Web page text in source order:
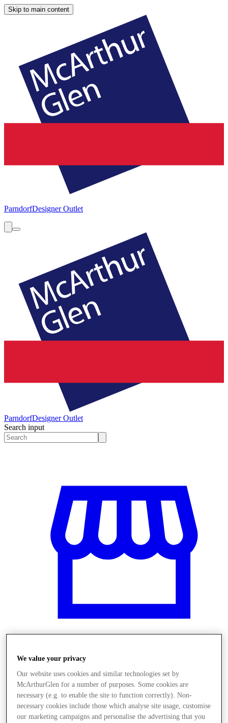
Skip to main content
ParndorfDesigner Outlet
ParndorfDesigner Outlet
Search input
Üzletek
We value your privacy
Our website uses cookies and similar technologies set by
McArthurGlen for a number of purposes. Some cookies are
necessary (e.g. to enable the site to function correctly). Non-
necessary cookies include those which analyse site usage, customise
our marketing campaigns and personalise the advertising that you